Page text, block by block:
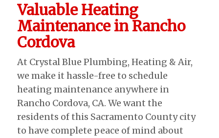
Valuable Heating
Maintenance in Rancho
Cordova
At Crystal Blue Plumbing, Heating & Air,
we make it hassle-free to schedule
heating maintenance anywhere in
Rancho Cordova, CA. We want the
residents of this Sacramento County city
to have complete peace of mind about